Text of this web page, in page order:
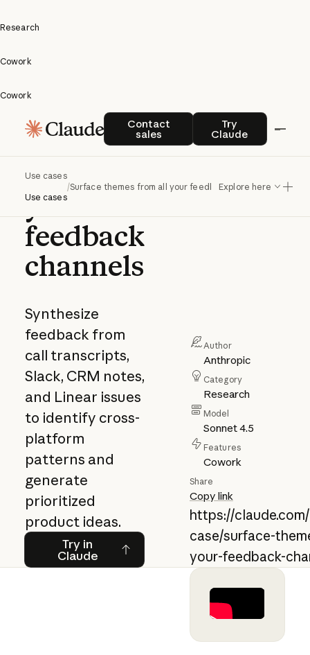
Research
Cowork
Cowork
Contact
sales
Contact sales Try
Claude
Try Claude
Use cases
Use cases
/Surface themes from all your feedback channels
Explore here
Surface
themes
from all
your
feedback
channels
Synthesize
feedback from
call transcripts,
Slack, CRM notes,
and Linear issues
to identify cross-
platform
patterns and
generate
prioritized
product ideas.
Try in
Claude
Try in Claude
Author
Anthropic
Category
Research
Model
Sonnet 4.5
Features
Cowork
Share
Copy link
https://
case/surface-
your-feedback-